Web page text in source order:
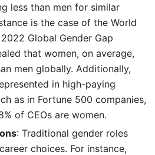
less than men for similar
is the case of the World
2022 Global Gender Gap
that women, on average,
men globally. Additionally,
in high-paying
as in Fortune 500 companies,
of CEOs are women.
: Traditional gender roles
choices. For instance,